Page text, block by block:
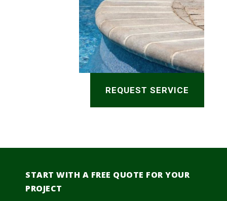
REQUEST SERVICE
START WITH A FREE QUOTE FOR YOUR
PROJECT